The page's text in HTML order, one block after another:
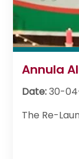
Annula
Date:30-
The Re-